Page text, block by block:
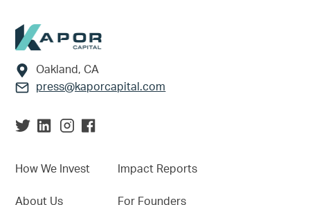
Footer
Oakland, CA
press@kaporcapital.com
How We Invest
About Us
Impact Reports
For Founders